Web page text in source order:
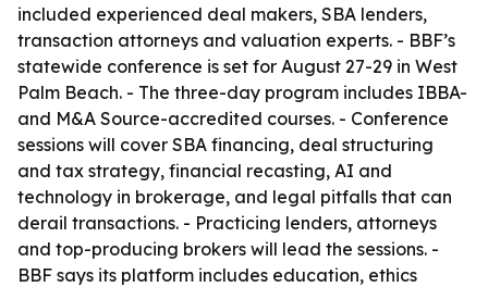
included experienced deal makers, SBA lenders,
transaction attorneys and valuation experts. - BBF’s
statewide conference is set for August 27-29 in West
Palm Beach. - The three-day program includes IBBA-
and M&A Source-accredited courses. - Conference
sessions will cover SBA financing, deal structuring
and tax strategy, financial recasting, AI and
technology in brokerage, and legal pitfalls that can
derail transactions. - Practicing lenders, attorneys
and top-producing brokers will lead the sessions. -
BBF says its platform includes education, ethics